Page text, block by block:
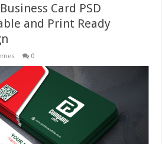
Card PSD
and Print Ready
0